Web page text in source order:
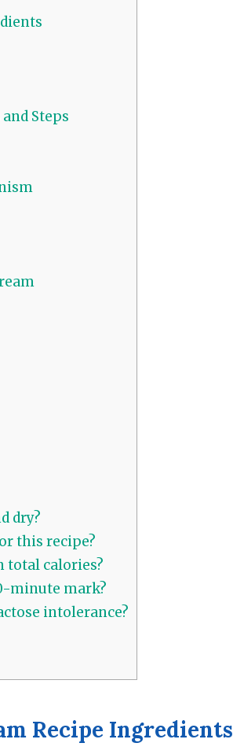
Steps
dry?
this recipe?
total calories?
minute mark?
intolerance?
Recipe Ingredients